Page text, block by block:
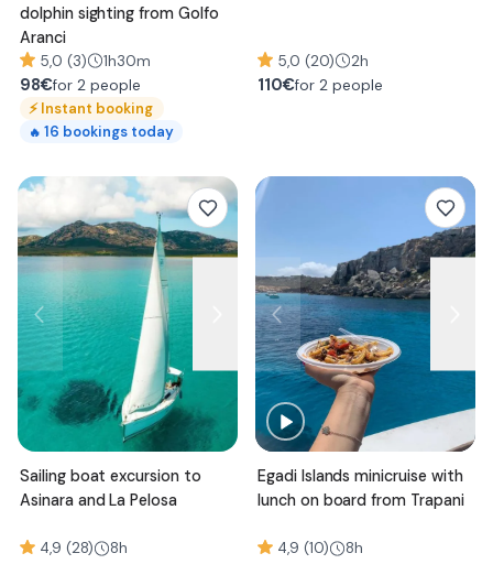
dolphin sighting from Golfo
Aranci
5,0 (3) 1h30m
98€for 2 people
⚡Instant booking
🔥 16 bookings today
5,0 (20) 2h
110€for 2 people
Sailing boat excursion to
Asinara and La Pelosa
4,9 (28) 8h
Egadi Islands minicruise with
lunch on board from Trapani
4,9 (10) 8h